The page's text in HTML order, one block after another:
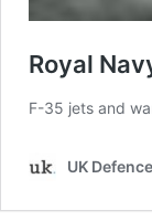
Royal
F-35 jets and
UK